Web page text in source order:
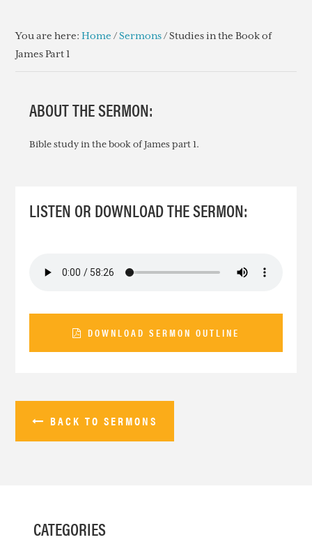
You are here:Home / Sermons /Studies in the Book of
James Part 1
ABOUT THE SERMON:
Bible study in the book of James part 1.
LISTEN OR DOWNLOAD THE SERMON:
DOWNLOAD SERMON OUTLINE
BACK TO SERMONS
CATEGORIES